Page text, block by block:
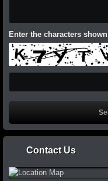
Enter the characters shown
Contact Us